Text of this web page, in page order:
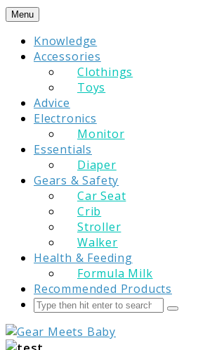
Skip
content
Menu
Knowledge
Accessories
Clothings
Toys
Advice
Electronics
Monitor
Essentials
Diaper
Gears & Safety
Car Seat
Crib
Stroller
Walker
Health & Feeding
Formula Milk
Recommended Products
Search
Submit